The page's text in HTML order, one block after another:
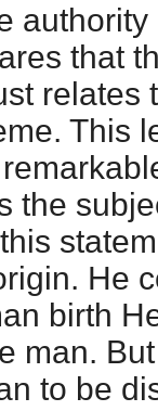
that
relates
This
the
He
birth
man.
to be